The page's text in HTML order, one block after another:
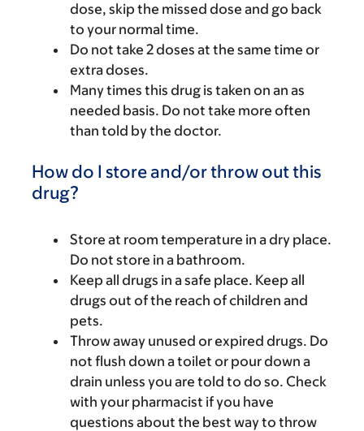
dose, skip the missed dose and go back
to your normal time.
Do not take 2 doses at the same time or
extra doses.
Many times this drug is taken on an as
needed basis. Do not take more often
than told by the doctor.
How do I store and/or throw out this
drug?
Store at room temperature in a dry place.
Do not store in a bathroom.
Keep all drugs in a safe place. Keep all
drugs out of the reach of children and
pets.
Throw away unused or expired drugs. Do
not flush down a toilet or pour down a
drain unless you are told to do so. Check
with your pharmacist if you have
questions about the best way to throw